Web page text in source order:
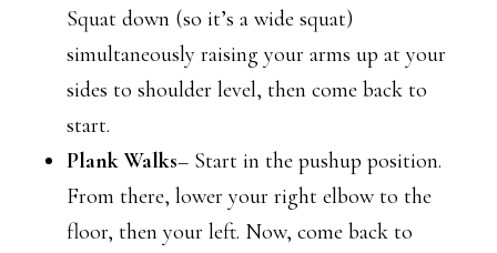
Squat down (so it’s a wide squat)
simultaneously raising your arms up at your
sides to shoulder level, then come back to
start.
Plank Walks– Start in the pushup position.
From there, lower your right elbow to the
floor, then your left. Now, come back to